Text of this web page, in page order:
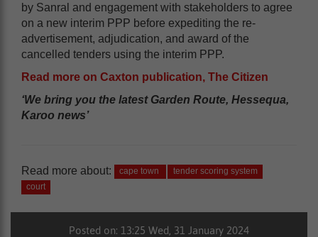
by Sanral and engagement with stakeholders to agree
on a new interim PPP before expediting the re-
advertisement, adjudication, and award of the
cancelled tenders using the interim PPP.
Read more on Caxton publication, The Citizen
‘We bring you the latest Garden Route, Hessequa,
Karoo news’
Read more about: cape town
tender scoring system
court
Posted on: 13:25 Wed, 31 January 2024